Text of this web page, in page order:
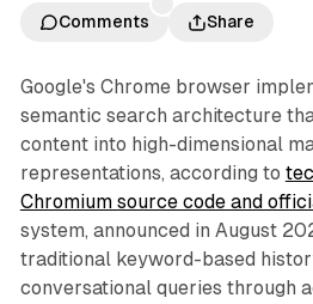
Comments
Share
Google's Chrome browser
semantic search architecture
content into high-dimensional
representations, according to
Chromium source code and
system, announced in August
traditional keyword-based
conversational queries through